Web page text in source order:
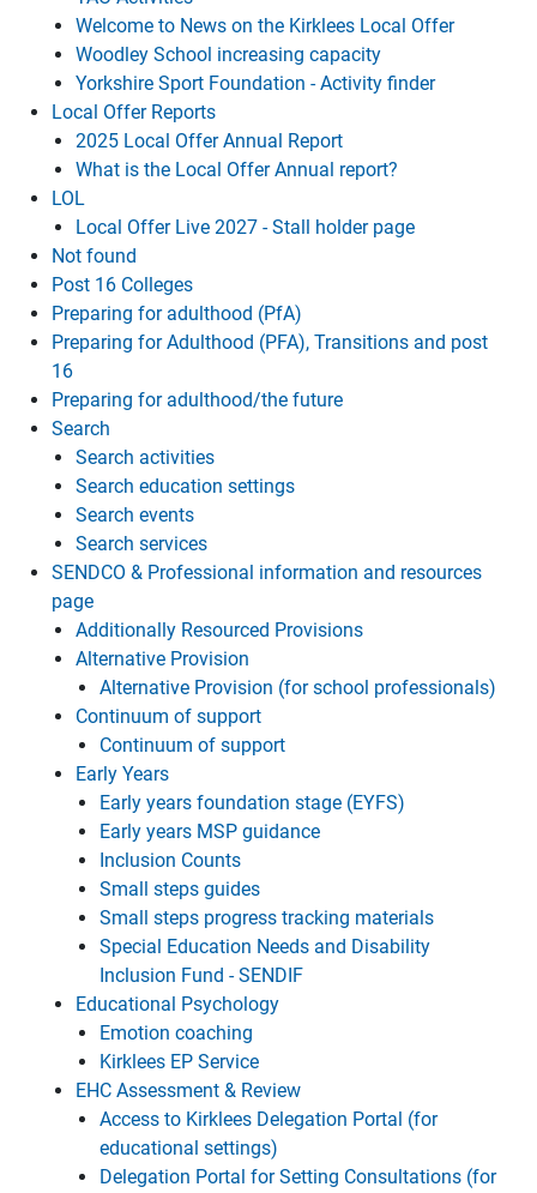
Welcome to News on the Kirklees Local Offer
Woodley School increasing capacity
Yorkshire Sport Foundation - Activity finder
Local Offer Reports
2025 Local Offer Annual Report
What is the Local Offer Annual report?
LOL
Local Offer Live 2027 - Stall holder page
Not found
Post 16 Colleges
Preparing for adulthood (PfA)
Preparing for Adulthood (PFA), Transitions and post
16
Preparing for adulthood/the future
Search
Search activities
Search education settings
Search events
Search services
SENDCO & Professional information and resources
page
Additionally Resourced Provisions
Alternative Provision
Alternative Provision (for school professionals)
Continuum of support
Continuum of support
Early Years
Early years foundation stage (EYFS)
Early years MSP guidance
Inclusion Counts
Small steps guides
Small steps progress tracking materials
Special Education Needs and Disability
Inclusion Fund - SENDIF
Educational Psychology
Emotion coaching
Kirklees EP Service
EHC Assessment & Review
Access to Kirklees Delegation Portal (for
educational settings)
Delegation Portal for Setting Consultations (for